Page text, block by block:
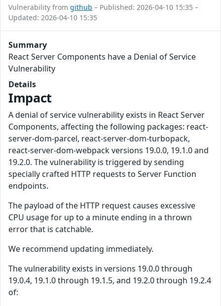
Vulnerability from github – Published: 2026-04-10 15:35 –
Updated: 2026-04-10 15:35
Summary
React Server Components have a Denial of Service
Vulnerability
Details
Impact
A denial of service vulnerability exists in React Server
Components, affecting the following packages: react-
server-dom-parcel, react-server-dom-turbopack,
react-server-dom-webpack versions 19.0.0, 19.1.0 and
19.2.0. The vulnerability is triggered by sending
specially crafted HTTP requests to Server Function
endpoints.
The payload of the HTTP request causes excessive
CPU usage for up to a minute ending in a thrown
error that is catchable.
We recommend updating immediately.
The vulnerability exists in versions 19.0.0 through
19.0.4, 19.1.0 through 19.1.5, and 19.2.0 through 19.2.4
of: